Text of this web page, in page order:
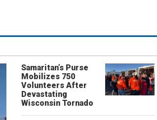
Samaritan’s Purse
Mobilizes 750
Volunteers After
Devastating
Wisconsin Tornado